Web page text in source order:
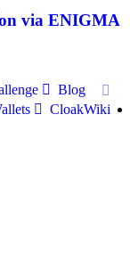
via ENIGMA
Blog
CloakWiki